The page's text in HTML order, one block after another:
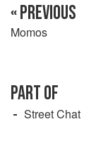
« PREVIOUS
Momos
PART OF
Street Chat